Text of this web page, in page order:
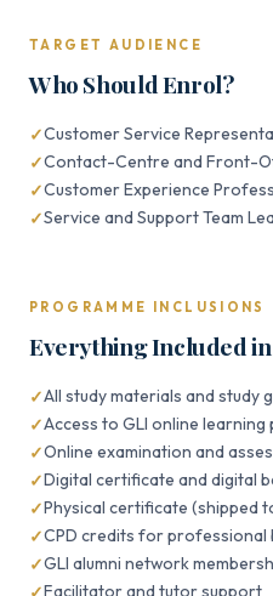
TARGET AUDIENCE
Who Should Enrol?
Customer Service
Contact-Centre and Front-
Customer Experience
Service and Support Team
PROGRAMME INCLUSIONS
Everything Included
All study materials and study
Access to GLI online learning
Online examination and
Digital certificate and digital
Physical certificate (shipped
CPD credits for professional
GLI alumni network
Facilitator and tutor support